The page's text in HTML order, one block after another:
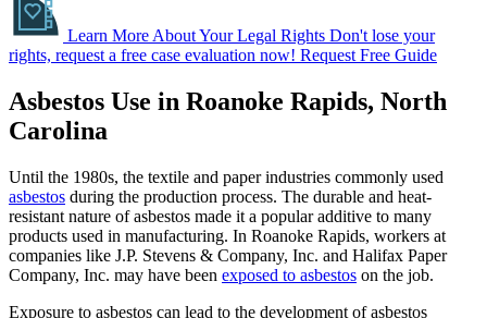
Learn More About Your Legal Rights Don't lose your
rights, request a free case evaluation now! Request Free Guide
Asbestos Use in Roanoke Rapids, North
Carolina
Until the 1980s, the textile and paper industries commonly used
asbestos during the production process. The durable and heat-
resistant nature of asbestos made it a popular additive to many
products used in manufacturing. In Roanoke Rapids, workers at
companies like J.P. Stevens & Company, Inc. and Halifax Paper
Company, Inc. may have been exposed to asbestos on the job.
Exposure to asbestos can lead to the development of asbestos